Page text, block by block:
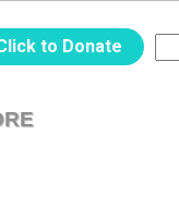
to Donate